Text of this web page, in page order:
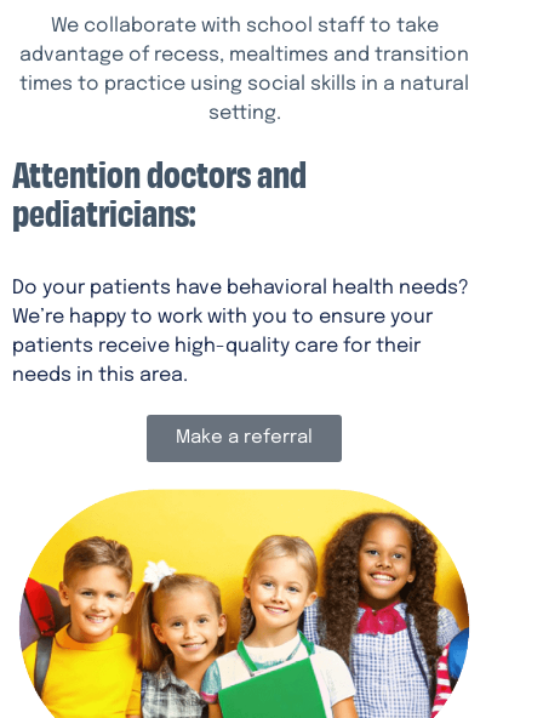
We collaborate with school staff to take
advantage of recess, mealtimes and transition
times to practice using social skills in a natural
setting.
Attention doctors and
pediatricians:
Do your patients have behavioral health needs?
We’re happy to work with you to ensure your
patients receive high-quality care for their
needs in this area.
Make a referral